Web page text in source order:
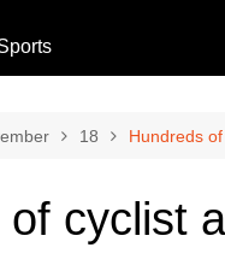
18 Hundreds
of cyclist